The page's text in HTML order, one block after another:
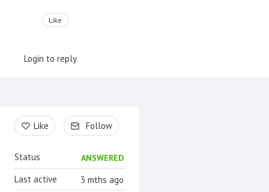
Like
Login to reply
Content aside
Like Follow
Status ANSWERED
3 mths ago
Last active